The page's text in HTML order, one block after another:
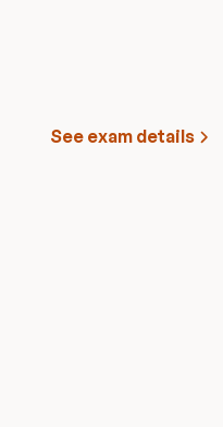
See exam details